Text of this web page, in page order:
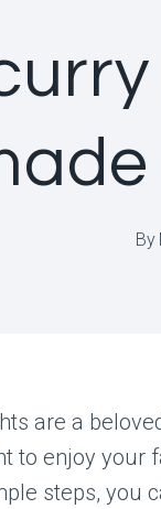
By
are a
to enjoy your
steps, you